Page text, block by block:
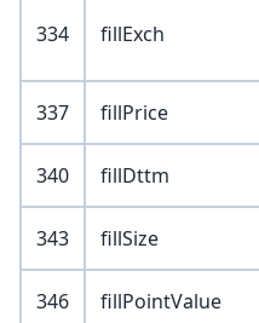
334 fillExch
337 fillPrice
340 fillDttm
343 fillSize
346 fillPointValue